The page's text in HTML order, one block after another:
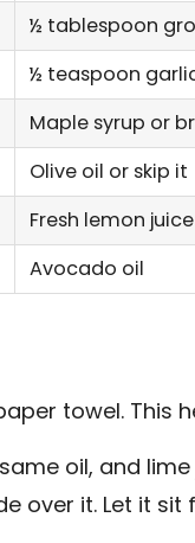
½ tablespoon
½ teaspoon
Maple syrup or
Olive oil or skip it
Fresh lemon juice
Avocado oil
towel. This
oil, and
over it. Let it sit